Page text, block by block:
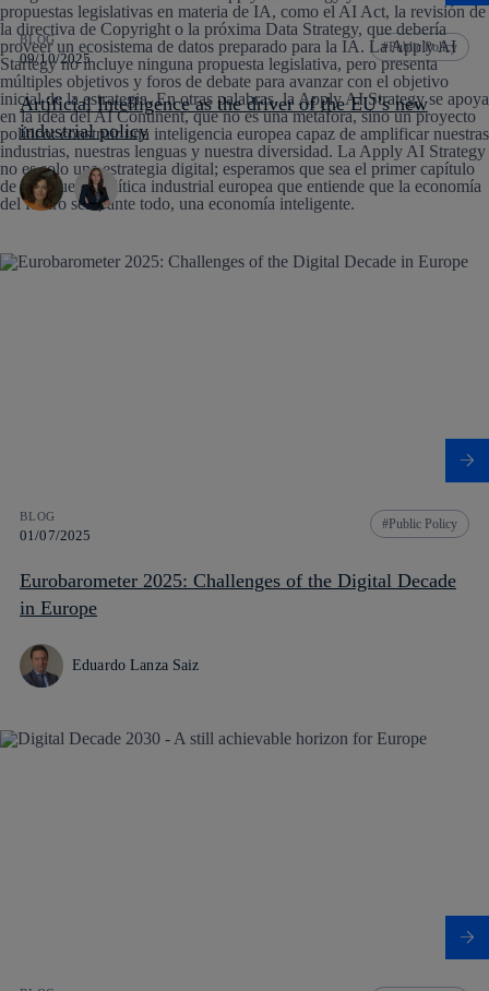
BLOG
09/10/2025
Public Policy
Artificial Intelligence as the driver of the EU’s new
industrial policy
BLOG
01/07/2025
Public Policy
Eurobarometer 2025: Challenges of the Digital Decade
in Europe
Eduardo Lanza Saiz